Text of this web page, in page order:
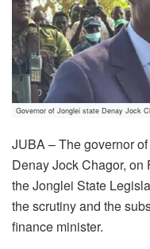
Governor of Jonglei state Denay Jock
JUBA – The governor
Denay Jock Chagor, on
the Jonglei State
the scrutiny and the
finance minister.